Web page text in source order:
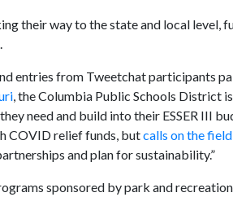
their way to the state and local level,
entries from Tweetchat participants
, the Columbia Public Schools District
need and build into their ESSER III
COVID relief funds, butcalls on the field
and plan for sustainability.”
sponsored by park and